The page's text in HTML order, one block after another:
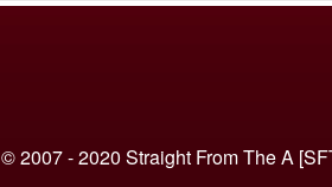
© 2007 - 2020 Straight From The A